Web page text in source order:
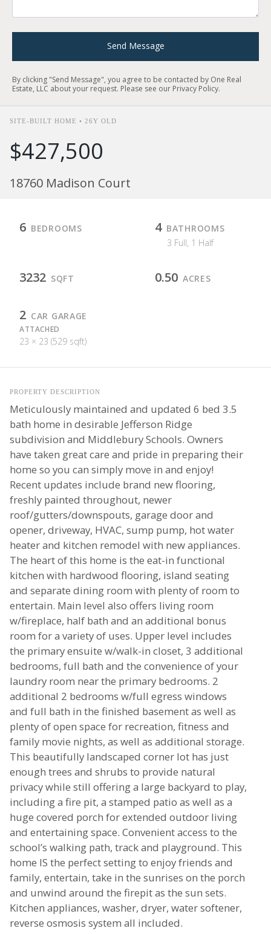
Send Message
By clicking "Send Message", you agree to be contacted by One Real
Estate, LLC about your request. Please see our Privacy Policy.
SITE-BUILT HOME • 26Y OLD
$427,500
18760 Madison Court
6 BEDROOMS 4 BATHROOMS
3 Full, 1 Half
3232 SQFT 0.50 ACRES
2 CAR GARAGE
ATTACHED
23 × 23 (529 sqft)
PROPERTY DESCRIPTION
Meticulously maintained and updated 6 bed 3.5
bath home in desirable Jefferson Ridge
subdivision and Middlebury Schools. Owners
have taken great care and pride in preparing their
home so you can simply move in and enjoy!
Recent updates include brand new flooring,
freshly painted throughout, newer
roof/gutters/downspouts, garage door and
opener, driveway, HVAC, sump pump, hot water
heater and kitchen remodel with new appliances.
The heart of this home is the eat-in functional
kitchen with hardwood flooring, island seating
and separate dining room with plenty of room to
entertain. Main level also offers living room
w/fireplace, half bath and an additional bonus
room for a variety of uses. Upper level includes
the primary ensuite w/walk-in closet, 3 additional
bedrooms, full bath and the convenience of your
laundry room near the primary bedrooms. 2
additional 2 bedrooms w/full egress windows
and full bath in the finished basement as well as
plenty of open space for recreation, fitness and
family movie nights, as well as additional storage.
This beautifully landscaped corner lot has just
enough trees and shrubs to provide natural
privacy while still offering a large backyard to play,
including a fire pit, a stamped patio as well as a
huge covered porch for extended outdoor living
and entertaining space. Convenient access to the
school’s walking path, track and playground. This
home IS the perfect setting to enjoy friends and
family, entertain, take in the sunrises on the porch
and unwind around the firepit as the sun sets.
Kitchen appliances, washer, dryer, water softener,
reverse osmosis system all included.